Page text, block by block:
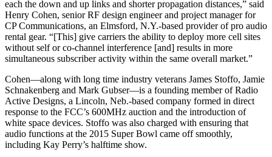
each the down and up links and shorter propagation distances,” said
Henry Cohen, senior RF design engineer and project manager for
CP Communications, an Elmsford, N.Y.-based provider of pro audio
rental gear. “[This] give carriers the ability to deploy more cell sites
without self or co-channel interference [and] results in more
simultaneous subscriber activity within the same overall market.”
Cohen—along with long time industry veterans James Stoffo, Jamie
Schnakenberg and Mark Gubser—is a founding member of Radio
Active Designs, a Lincoln, Neb.-based company formed in direct
response to the FCC’s 600MHz auction and the introduction of
white space devices. Stoffo was also charged with ensuring that
audio functions at the 2015 Super Bowl came off smoothly,
including Kay Perry’s halftime show.